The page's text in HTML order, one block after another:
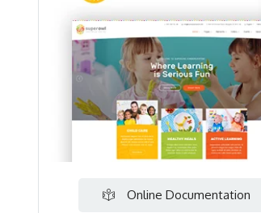
Online Documentation